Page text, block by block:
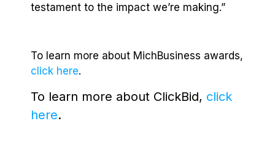
testament to the impact we’re making.”
To learn more about MichBusiness awards,
click here.
To learn more about ClickBid, click
here.